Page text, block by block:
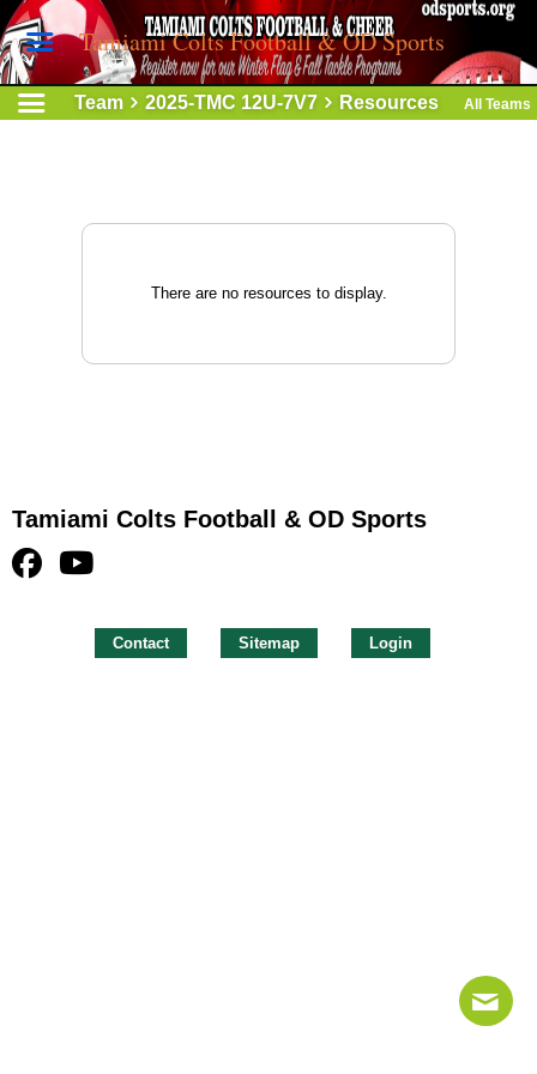
Tamiami Colts Football & OD Sports
Team 2025-TMC 12U-7V7 Resources All Teams
There are no resources to display.
Tamiami Colts Football & OD Sports
Contact Sitemap Login